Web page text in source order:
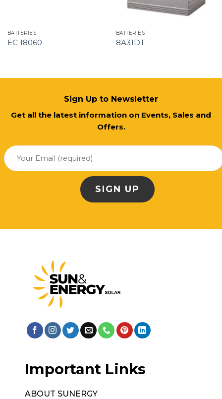
BATTERIES
EC 18060
BATTERIES
8A31DT
Sign Up to Newsletter
Get all the latest information on Events, Sales and
Offers.
Important Links
ABOUT SUNERGY